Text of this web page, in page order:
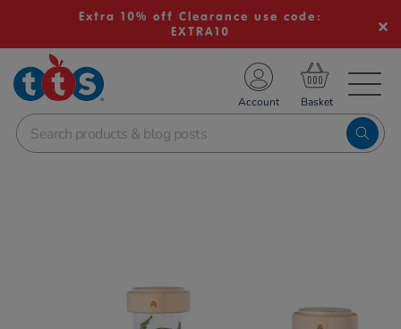
Extra 10% off Clearance use code:
EXTRA10
School Resources
Shop
Account